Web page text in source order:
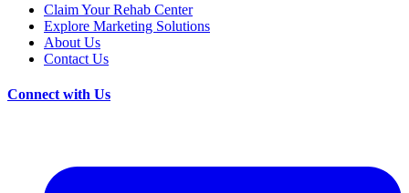
Claim Your Rehab Center
Explore Marketing Solutions
About Us
Contact Us
Connect with Us